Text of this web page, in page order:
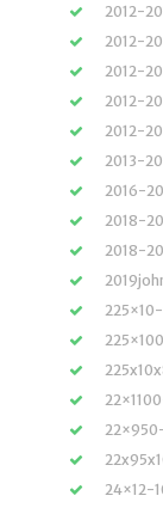
2012-
2012-
2012-
2012-
2012-
2013-
2016-
2018-
2018-
24×12-